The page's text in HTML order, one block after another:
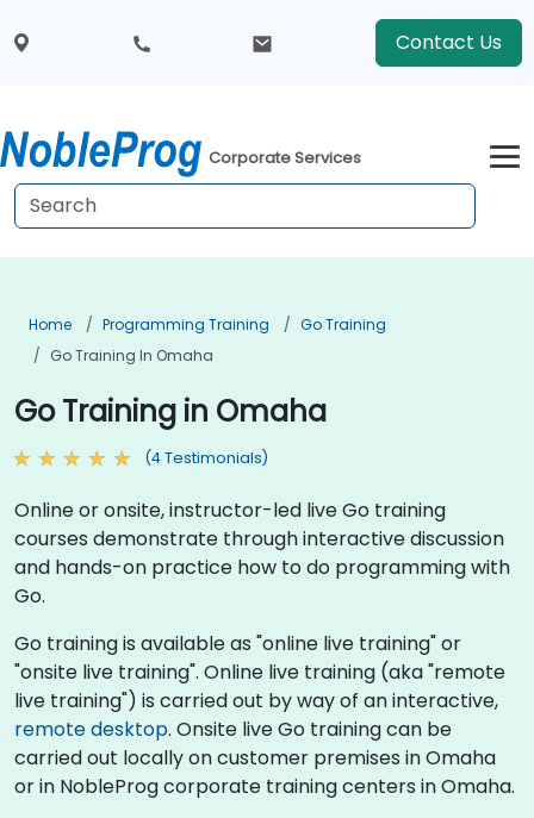
Contact Us
Corporate Services
Home Programming Training
Go Training
Go Training In Omaha
Go Training in Omaha
(4 Testimonials)
Online or onsite, instructor-led live Go training
courses demonstrate through interactive discussion
and hands-on practice how to do programming with
Go.
Go training is available as "online live training" or
"onsite live training". Online live training (aka "remote
live training") is carried out by way of an interactive,
remote desktop. Onsite live Go training can be
carried out locally on customer premises in Omaha
or in NobleProg corporate training centers in Omaha.